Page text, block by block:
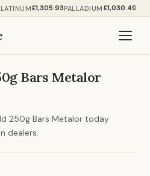
£1,305.93PALLADIUM £1,030.49
Bars Metalor
250g Bars Metalor today
dealers.